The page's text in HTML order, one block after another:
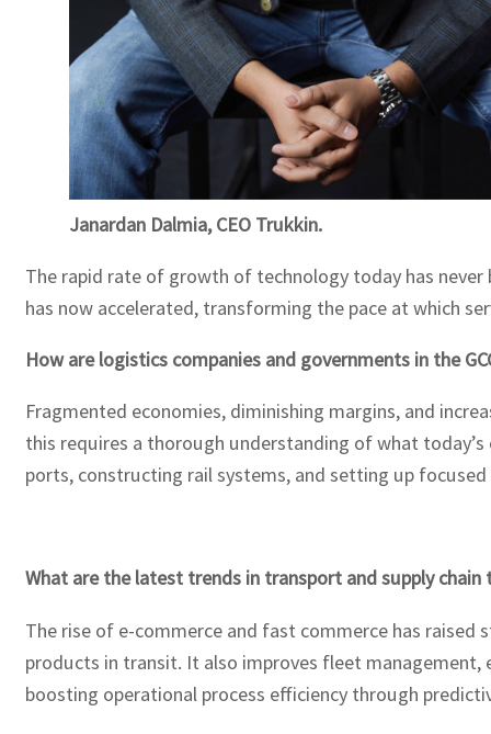
Janardan Dalmia, CEO Trukkin.
The rapid rate of growth of technology today has
has now accelerated, transforming the pace at which
How are logistics companies and governments in the
Fragmented economies, diminishing margins, and
this requires a thorough understanding of what
ports, constructing rail systems, and setting up
What are the latest trends in transport and supply chain
The rise of e-commerce and fast commerce has
products in transit. It also improves fleet management,
boosting operational process efficiency through